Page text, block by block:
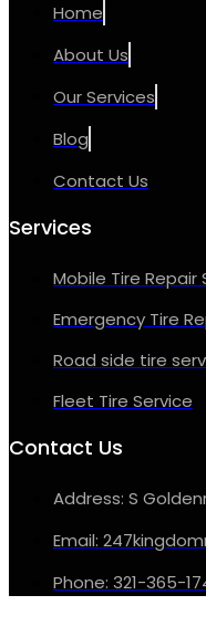
Home
About Us
Our Services
Blog
Contact Us
Services
Mobile Tire Repair
Emergency Tire
Road side tire
Fleet Tire Service
Contact Us
Address: S
Email:
Phone: 321-365-